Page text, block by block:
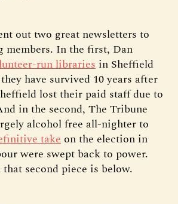
out two great newsletters to
members. In the first, Dan
run libraries in Sheffield
have survived 10 years after
lost their paid staff due to
in the second, The Tribune
alcohol free all-nighter to
take on the election in
were swept back to power.
second piece is below.